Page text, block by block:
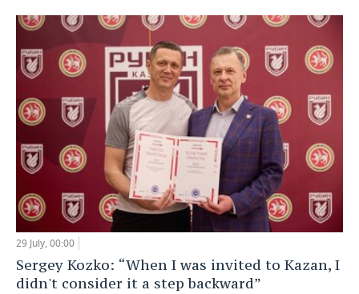
29 July, 00:00
Sergey Kozko: “When I was invited to Kazan, I
didn't consider it a step backward”